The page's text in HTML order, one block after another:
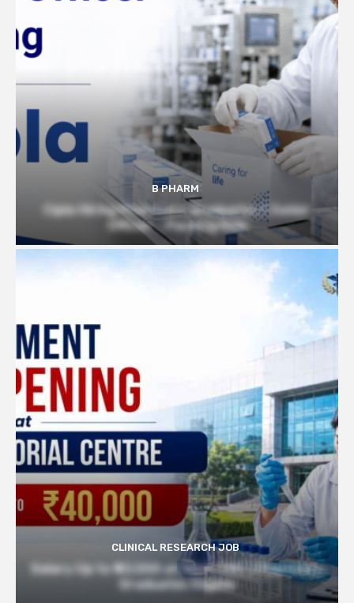
B PHARM
Cipla Hiring Pharmacy Graduates | Junior
Officer – Packing Role
CLINICAL RESEARCH JOB
Salary Up to ₹40,000 at Govt TMC | Pharmacy
Graduates Eligible